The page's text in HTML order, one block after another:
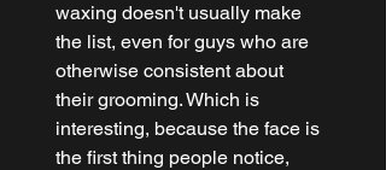
waxing doesn't usually make
the list, even for guys who are
otherwise consistent about
their grooming. Which is
interesting, because the face is
the first thing people notice,